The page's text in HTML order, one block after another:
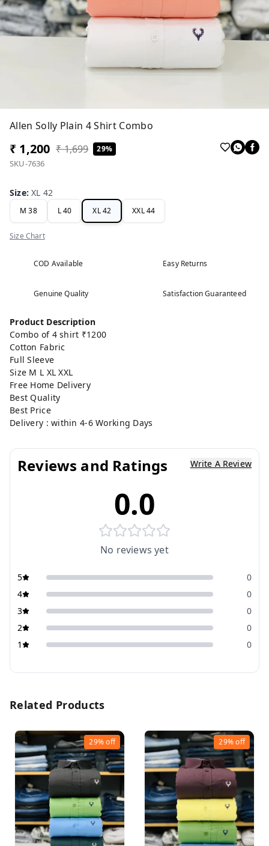
Allen Solly Plain 4 Shirt Combo
₹ 1,200 ₹ 1,699 29%
SKU-7636
Size:XL 42
M 38 L 40 XL 42 XXL 44
Size Chart
COD Available Easy Returns
Genuine Quality Satisfaction Guaranteed
Product Description
Combo of 4 shirt ₹1200
Cotton Fabric
Full Sleeve
Size M L XL XXL
Free Home Delivery
Best Quality
Best Price
Delivery : within 4-6 Working Days
Reviews and Ratings Write A Review
0.0
No reviews yet
5
0
4
0
3
0
2
0
1
0
Related Products
29%off 29%off